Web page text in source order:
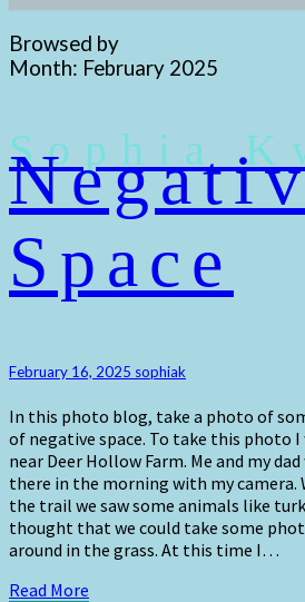
Sophia
Browsed by
Month: February 2025
Negative
Space
Space
February 16, 2025 sophiak
In this photo blog, take a photo of
of negative space. To take this photo
near Deer Hollow Farm. Me and my
there in the morning with my camera.
the trail we saw some animals like
thought that we could take some
around in the grass. At this time I…
Read More